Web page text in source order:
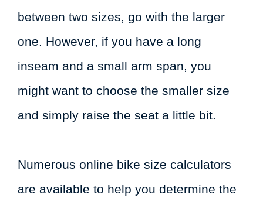
between two sizes, go with the larger
one. However, if you have a long
inseam and a small arm span, you
might want to choose the smaller size
and simply raise the seat a little bit.
Numerous online bike size calculators
are available to help you determine the